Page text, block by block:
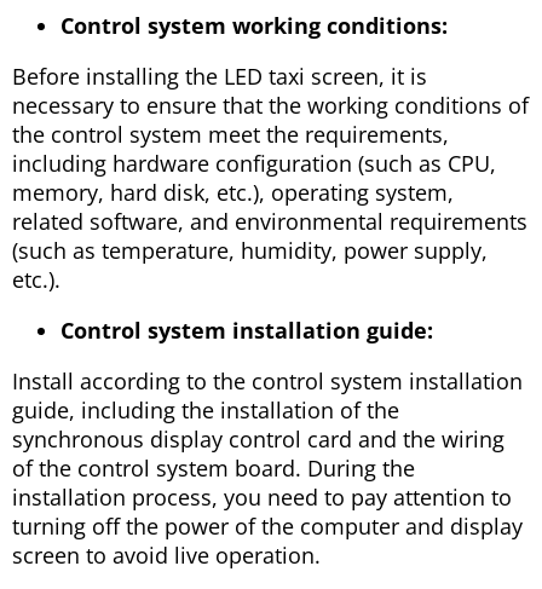
Control system working conditions:
Before installing the LED taxi screen, it is
necessary to ensure that the working conditions of
the control system meet the requirements,
including hardware configuration (such as CPU,
memory, hard disk, etc.), operating system,
related software, and environmental requirements
(such as temperature, humidity, power supply,
etc.).
Control system installation guide:
Install according to the control system installation
guide, including the installation of the
synchronous display control card and the wiring
of the control system board. During the
installation process, you need to pay attention to
turning off the power of the computer and display
screen to avoid live operation.